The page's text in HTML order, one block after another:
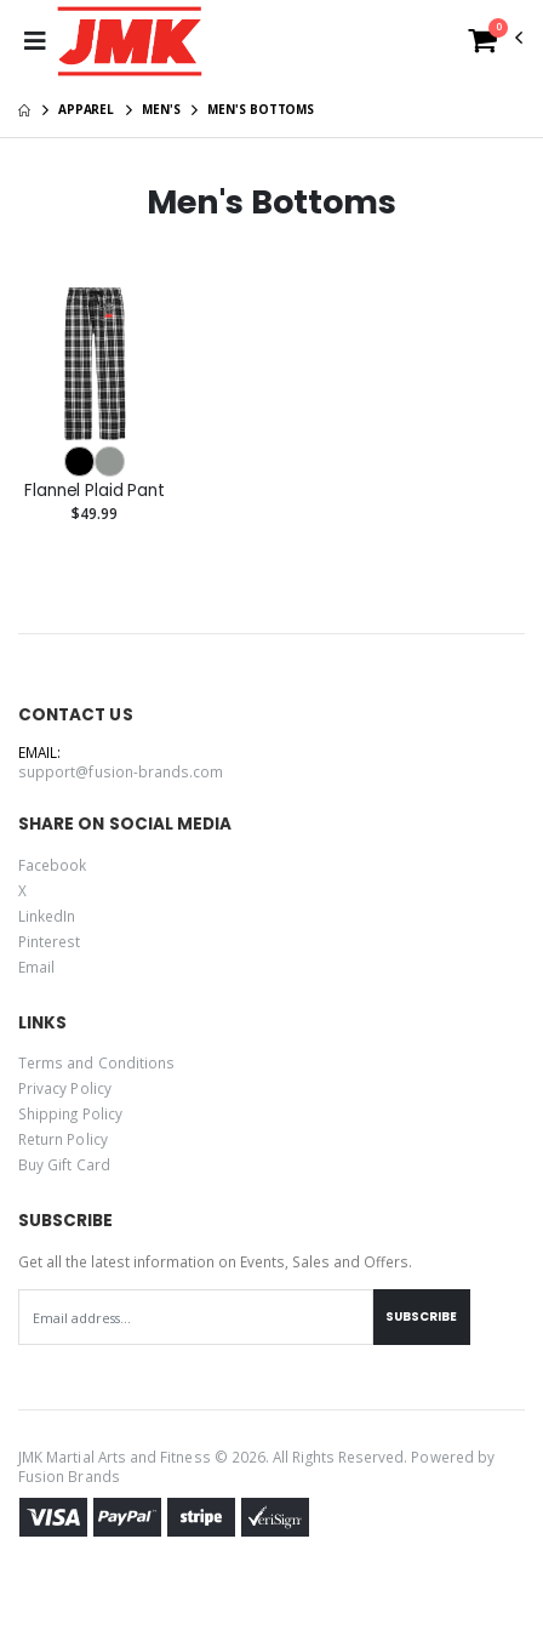
0
APPAREL MEN'S MEN'S BOTTOMS
Men's Bottoms
Flannel Plaid Pant
$49.99
CONTACT US
EMAIL:
support@fusion-brands.com
SHARE ON SOCIAL MEDIA
Facebook
X
LinkedIn
Pinterest
Email
LINKS
Terms and Conditions
Privacy Policy
Shipping Policy
Return Policy
Buy Gift Card
SUBSCRIBE
Get all the latest information on Events, Sales and Offers.
SUBSCRIBE
JMK Martial Arts and Fitness © 2026. All Rights Reserved. Powered by
Fusion Brands